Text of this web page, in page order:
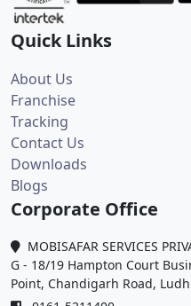
Quick Links
About Us
Franchise
Tracking
Contact Us
Downloads
Blogs
Corporate Office
MOBISAFAR SERVICES
G - 18/19 Hampton Court
Point, Chandigarh Road,